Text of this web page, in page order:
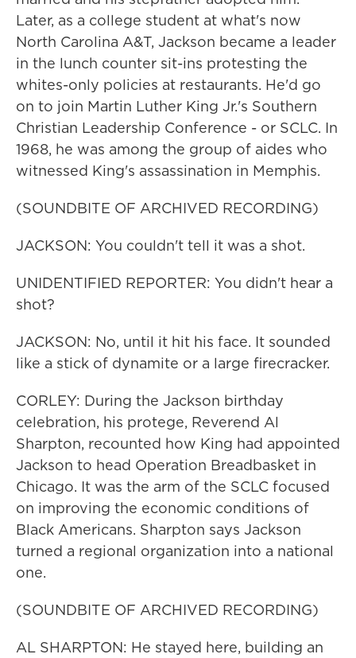
Later, as a college student at what's now
North Carolina A&T, Jackson became a leader
in the lunch counter sit-ins protesting the
whites-only policies at restaurants. He'd go
on to join Martin Luther King Jr.'s Southern
Christian Leadership Conference - or SCLC. In
1968, he was among the group of aides who
witnessed King's assassination in Memphis.
(SOUNDBITE OF ARCHIVED RECORDING)
JACKSON: You couldn't tell it was a shot.
UNIDENTIFIED REPORTER: You didn't hear a
shot?
JACKSON: No, until it hit his face. It sounded
like a stick of dynamite or a large firecracker.
CORLEY: During the Jackson birthday
celebration, his protege, Reverend Al
Sharpton, recounted how King had appointed
Jackson to head Operation Breadbasket in
Chicago. It was the arm of the SCLC focused
on improving the economic conditions of
Black Americans. Sharpton says Jackson
turned a regional organization into a national
one.
(SOUNDBITE OF ARCHIVED RECORDING)
AL SHARPTON: He stayed here, building an